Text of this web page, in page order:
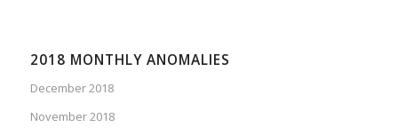
2018 MONTHLY ANOMALIES
December 2018
November 2018